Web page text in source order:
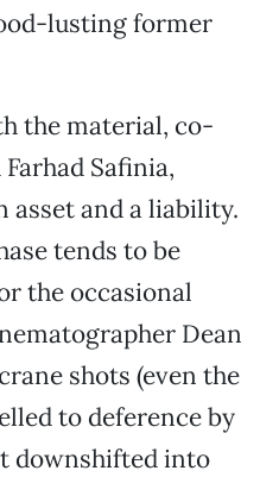
lusting former
the material, co-
Safinia,
asset and a liability.
tends to be
the occasional
Dean
shots (even the
to deference by
downshifted into